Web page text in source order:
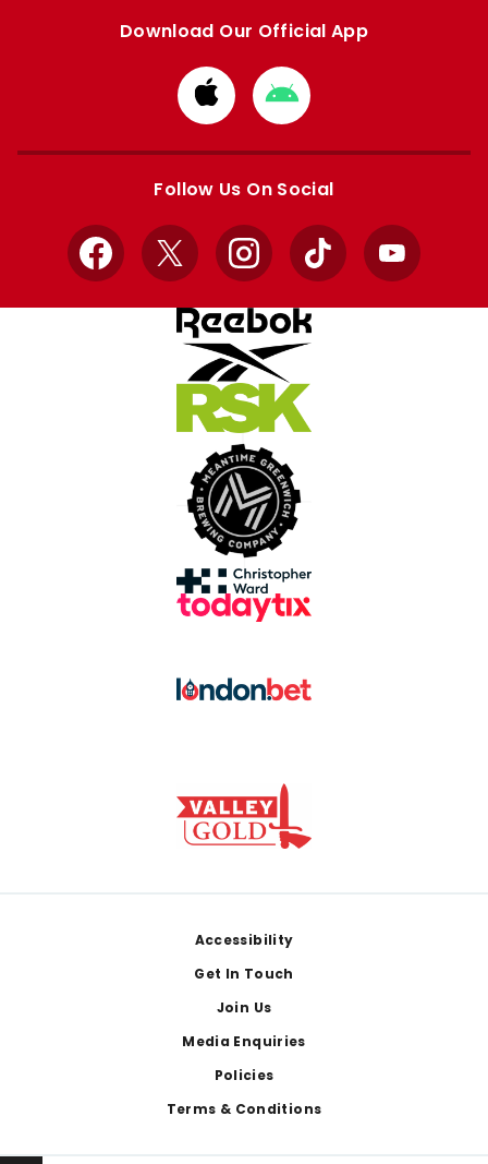
Download Our Official App
Download
from
Apple
Download
from
Google
Follow Us On Social
Facebook
X InstagramTikTok YouTube
Accessibility
Get In Touch
Join Us
Media Enquiries
Policies
Terms & Conditions